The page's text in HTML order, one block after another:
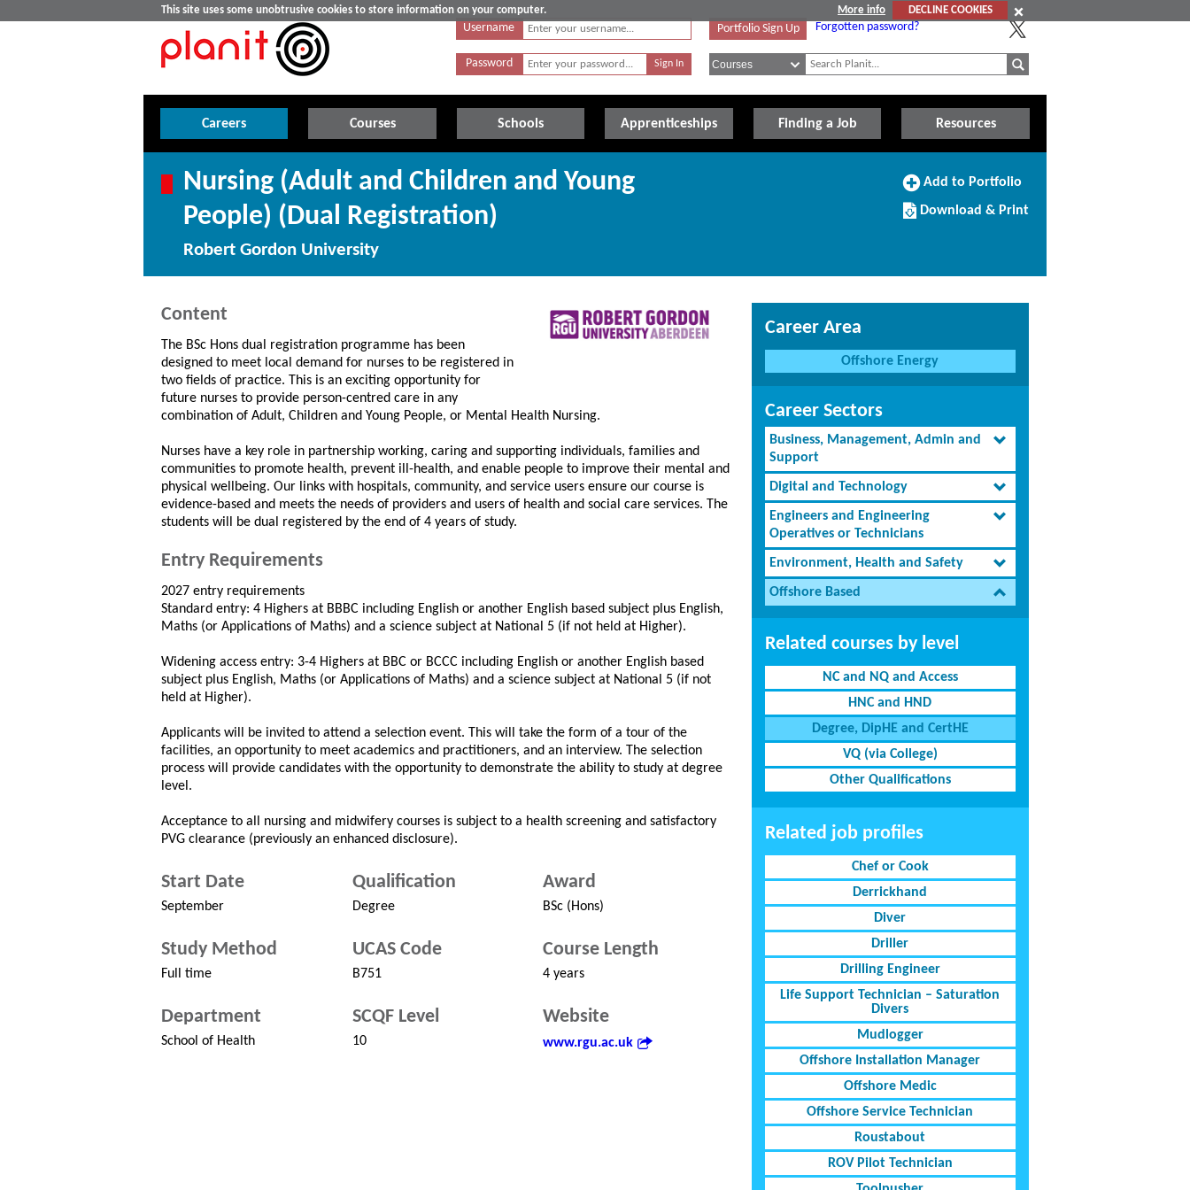
This site uses some unobtrusive cookies to store information on your computer. More info
DECLINE COOKIES
Username
Password
Portfolio Sign Up Forgotten password?
Careers Courses Schools Apprenticeships Finding a Job Resources
Nursing (Adult and Children and Young
People) (Dual Registration)
Robert Gordon University
Add
Portfolio
Add to Portfolio
Download/Print
this
Download & Print
Content
The BSc Hons dual registration programme has been
designed to meet local demand for nurses to be registered in
two fields of practice. This is an exciting opportunity for
future nurses to provide person-centred care in any
combination of Adult, Children and Young People, or Mental Health Nursing.
Nurses have a key role in partnership working, caring and supporting individuals, families and
communities to promote health, prevent ill-health, and enable people to improve their mental and
physical wellbeing. Our links with hospitals, community, and service users ensure our course is
evidence-based and meets the needs of providers and users of health and social care services. The
students will be dual registered by the end of 4 years of study.
Entry Requirements
2027 entry requirements
Standard entry: 4 Highers at BBBC including English or another English based subject plus English,
Maths (or Applications of Maths) and a science subject at National 5 (if not held at Higher).
Widening access entry: 3-4 Highers at BBC or BCCC including English or another English based
subject plus English, Maths (or Applications of Maths) and a science subject at National 5 (if not
held at Higher).
Applicants will be invited to attend a selection event. This will take the form of a tour of the
facilities, an opportunity to meet academics and practitioners, and an interview. The selection
process will provide candidates with the opportunity to demonstrate the ability to study at degree
level.
Acceptance to all nursing and midwifery courses is subject to a health screening and satisfactory
PVG clearance (previously an enhanced disclosure).
Start Date
September
Qualification
Degree
Award
BSc (Hons)
Study Method
Full time
UCAS Code
B751
Course Length
4 years
Department
School of Health
SCQF Level
10
Website
www.rgu.ac.uk
Career Area
Offshore Energy
Career Sectors
Business, Management, Admin and
Support
Digital and Technology
Engineers and Engineering
Operatives or Technicians
Environment, Health and Safety
Offshore Based
Related courses by level
NC and NQ and Access
HNC and HND
Degree, DipHE and CertHE
VQ (via College)
Other Qualifications
Related job profiles
Chef or Cook
Derrickhand
Diver
Driller
Drilling Engineer
Life Support Technician – Saturation
Divers
Mudlogger
Offshore Installation Manager
Offshore Medic
Offshore Service Technician
Roustabout
ROV Pilot Technician